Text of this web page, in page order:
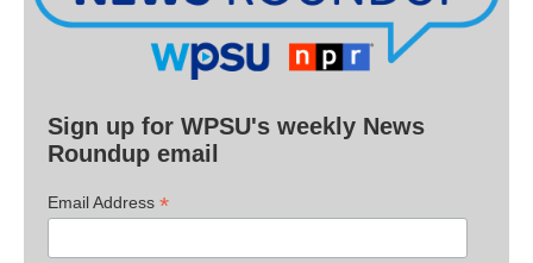
Sign up for WPSU's weekly News
Roundup email
Email Address *